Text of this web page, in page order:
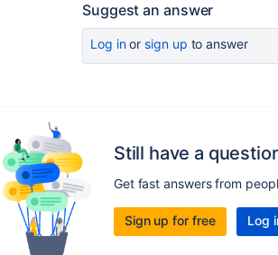
Suggest an answer
Log inor sign up to answer
Still have a
Get fast answers from
Sign up for free Log